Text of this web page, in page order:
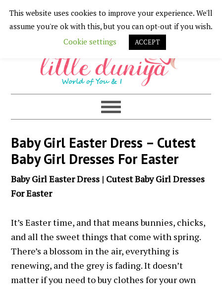
Skip
to
navigation
Skip
to
content
Skip
to
Skip
to
Baby Girl Easter Dress – Cutest
Baby Girl Dresses For Easter
Baby Girl Easter Dress | Cutest Baby Girl Dresses
For Easter
It’s Easter time, and that means bunnies, chicks,
and all the sweet things that come with spring.
There’s a blossom in the air, everything is
renewing, and the grey is fading.It doesn’t
matter if you need to buy clothes for your own
This website uses cookies to improve your experience. We'll
assume you're ok with this, but you can opt-out if you wish.
Cookie settings
ACCEPT